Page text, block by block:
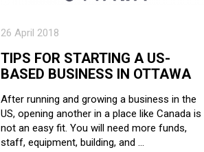
26 April 2018
TIPS FOR STARTING A US-
BASED BUSINESS IN OTTAWA
After running and growing a business in the
US, opening another in a place like Canada is
not an easy fit. You will need more funds,
staff, equipment, building, and …